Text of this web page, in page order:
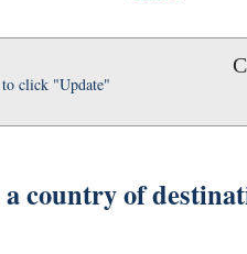
click "Update"
country of